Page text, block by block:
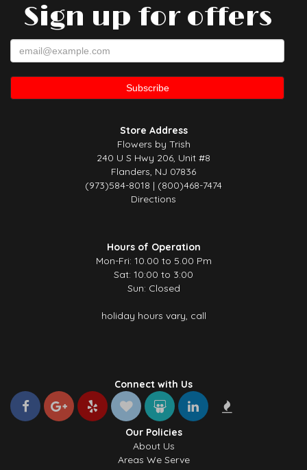
Sign up for offers
Store Address
Flowers by Trish
240 U S Hwy 206, Unit #8
Flanders, NJ 07836
(973)584-8018 | (800)468-7474
Directions
Hours of Operation
Mon-Fri: 10.00 to 5.00 Pm
Sat: 10:00 to 3:00
Sun: Closed
holiday hours vary, call
Connect with Us
Our Policies
About Us
Areas We Serve